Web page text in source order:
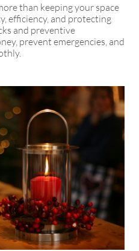
than keeping your space
efficiency, and protecting
and preventive
prevent emergencies, and